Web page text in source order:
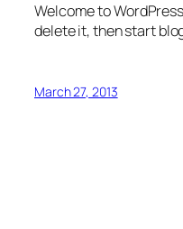
Welcome to
delete it, then start
March 27, 2013